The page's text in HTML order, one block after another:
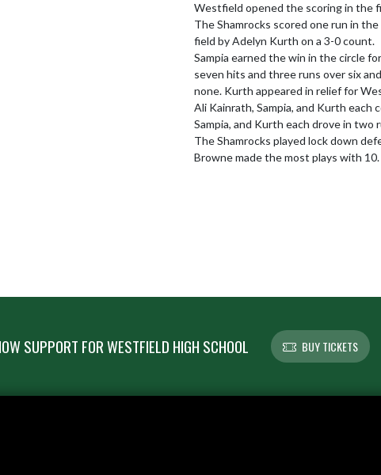
Westfield opened the scoring in the
The Shamrocks scored one run in
field by Adelyn Kurth on a 3-0 count.
Sampia earned the win in the circle
seven hits and three runs over six
none. Kurth appeared in relief for
Ali Kainrath, Sampia, and Kurth
Sampia, and Kurth each drove in two
The Shamrocks played lock down
Browne made the most plays with 10.
SUPPORT FOR WESTFIELD HIGH SCHOOL BUY TICKETS